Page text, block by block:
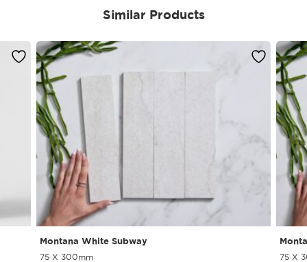
Similar Products
Montana White Subway
75 X 300mm 75 X